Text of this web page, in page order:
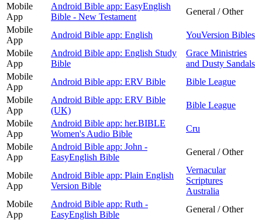
Mobile
App
Android Bible app: EasyEnglish
Bible - New Testament
General / Other
Mobile
App
Android Bible app: English
YouVersion Bibles
Mobile
App
Android Bible app: English Study
Bible
Grace Ministries
and Dusty Sandals
Mobile
App
Android Bible app: ERV Bible
Bible League
Mobile
App
Android Bible app: ERV Bible
(UK)
Bible League
Mobile
App
Android Bible app: her.BIBLE
Women's Audio Bible
Cru
Mobile
App
Android Bible app: John -
EasyEnglish Bible
General / Other
Mobile
App
Android Bible app: Plain English
Version Bible
Vernacular
Scriptures
Australia
Mobile
App
Android Bible app: Ruth -
EasyEnglish Bible
General / Other